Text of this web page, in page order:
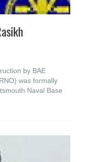
by BAE
was formally
Naval Base